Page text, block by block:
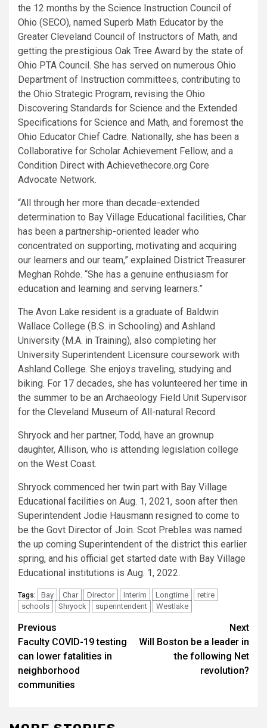
the 12 months by the Science Instruction Council of
Ohio (SECO), named Superb Math Educator by the
Greater Cleveland Council of Instructors of Math, and
getting the prestigious Oak Tree Award by the state of
Ohio PTA Council. She has served on numerous Ohio
Department of Instruction committees, contributing to
the Ohio Strategic Program, revising the Ohio
Discovering Standards for Science and the Extended
Specifications for Science and Math, and foremost the
Ohio Educator Chief Cadre. Nationally, she has been a
Collaborative for Scholar Achievement Fellow, and a
Condition Direct with Achievethecore.org Core
Advocate Network.
“All through her more than decade-extended
determination to Bay Village Educational facilities, Char
has been a partnership-oriented leader who
concentrated on supporting, motivating and acquiring
our learners and our team,” explained District Treasurer
Meghan Rohde. “She has a genuine enthusiasm for
education and learning and serving learners.”
The Avon Lake resident is a graduate of Baldwin
Wallace College (B.S. in Schooling) and Ashland
University (M.A. in Training), also completing her
University Superintendent Licensure coursework with
Ashland College. She enjoys traveling, studying and
biking. For 17 decades, she has volunteered her time in
the summer to be an Archaeology Field Unit Supervisor
for the Cleveland Museum of All-natural Record.
Shryock and her partner, Todd, have an grownup
daughter, Allison, who is attending legislation college
on the West Coast.
Shryock commenced her twin part with Bay Village
Educational facilities on Aug. 1, 2021, soon after then
Superintendent Jodie Hausmann resigned to come to
be the Govt Director of Join. Scot Prebles was named
the up coming Superintendent of the district this earlier
spring, and his official get started date with Bay Village
Educational institutions is Aug. 1, 2022.
Tags: Bay Char Director Interim Longtime
retire
schools
Shryock superintendent Westlake
Post
navigation
Previous
Faculty COVID-19 testing
can lower fatalities in
neighborhood
communities
Next
Will Boston be a leader in
the following Net
revolution?